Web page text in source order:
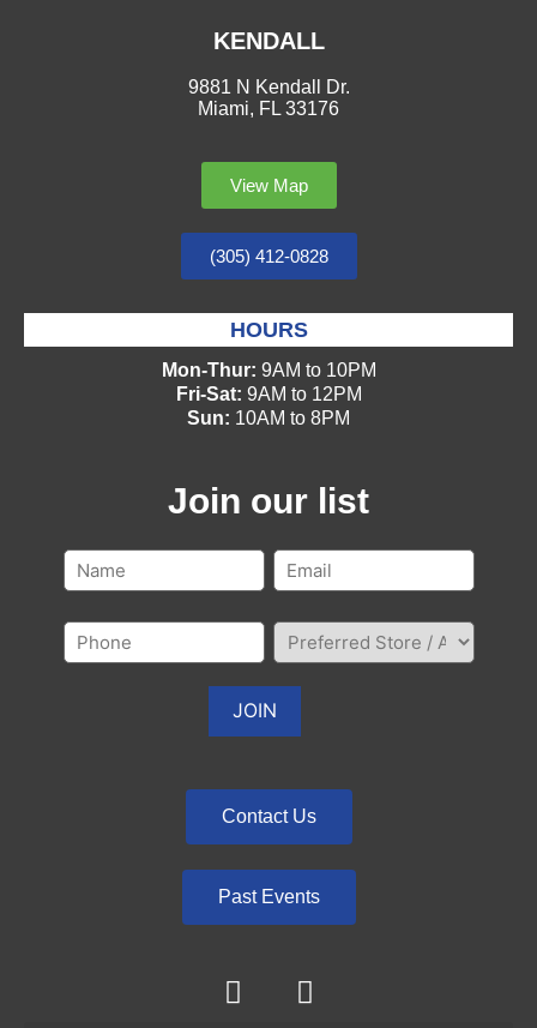
KENDALL
9881 N Kendall Dr.
Miami, FL 33176
View Map
(305) 412-0828
HOURS
Mon-Thur: 9AM to 10PM
Fri-Sat: 9AM to 12PM
Sun: 10AM to 8PM
Join our list
Contact Us
Past Events